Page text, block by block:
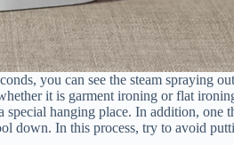
you can see the steam spraying
it is garment ironing or flat
hanging place. In addition, one
down. In this process, try to avoid